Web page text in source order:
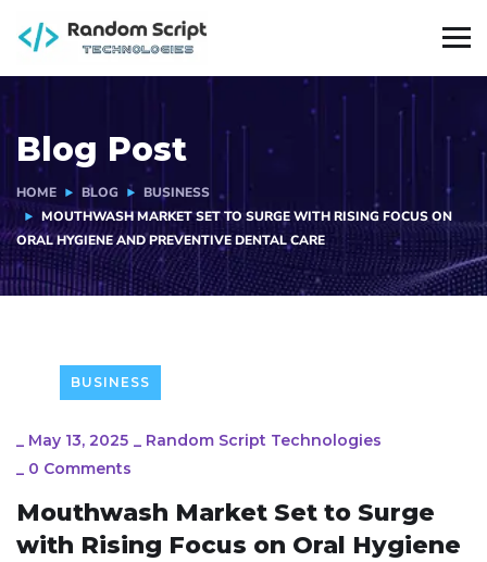
Blog Post
HOME BLOG
BUSINESS
MOUTHWASH MARKET SET TO SURGE WITH RISING FOCUS ON
ORAL HYGIENE AND PREVENTIVE DENTAL CARE
BUSINESS
_ May 13, 2025 _ Random Script Technologies
_ 0 Comments
Mouthwash Market Set to Surge
with Rising Focus on Oral Hygiene